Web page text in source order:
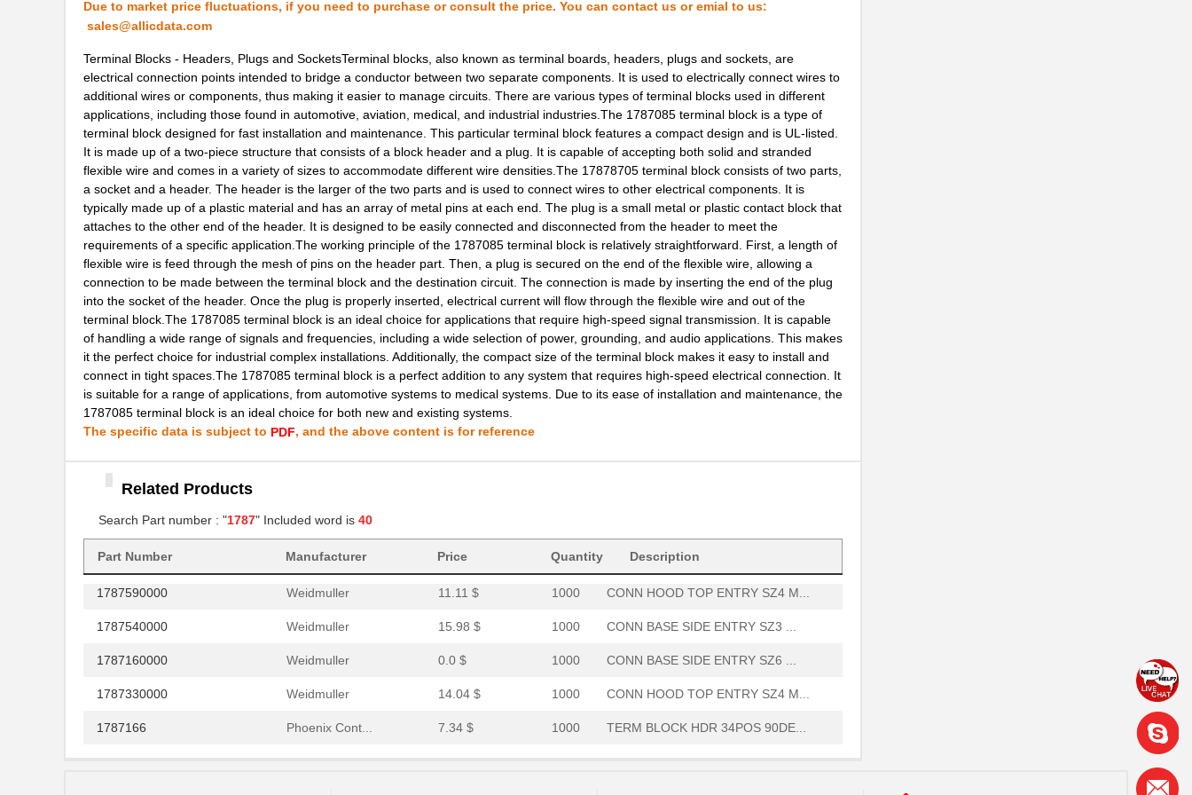
Due to market price fluctuations, if you need to purchase or consult the price. You can contact us or emial to us:
sales@allicdata.com
Terminal Blocks - Headers, Plugs and SocketsTerminal blocks, also known as terminal boards, headers, plugs and sockets, are
electrical connection points intended to bridge a conductor between two separate components. It is used to electrically connect wires to
additional wires or components, thus making it easier to manage circuits. There are various types of terminal blocks used in different
applications, including those found in automotive, aviation, medical, and industrial industries.The 1787085 terminal block is a type of
terminal block designed for fast installation and maintenance. This particular terminal block features a compact design and is UL-listed.
It is made up of a two-piece structure that consists of a block header and a plug. It is capable of accepting both solid and stranded
flexible wire and comes in a variety of sizes to accommodate different wire densities.The 17878705 terminal block consists of two parts,
a socket and a header. The header is the larger of the two parts and is used to connect wires to other electrical components. It is
typically made up of a plastic material and has an array of metal pins at each end. The plug is a small metal or plastic contact block that
attaches to the other end of the header. It is designed to be easily connected and disconnected from the header to meet the
requirements of a specific application.The working principle of the 1787085 terminal block is relatively straightforward. First, a length of
flexible wire is feed through the mesh of pins on the header part. Then, a plug is secured on the end of the flexible wire, allowing a
connection to be made between the terminal block and the destination circuit. The connection is made by inserting the end of the plug
into the socket of the header. Once the plug is properly inserted, electrical current will flow through the flexible wire and out of the
terminal block.The 1787085 terminal block is an ideal choice for applications that require high-speed signal transmission. It is capable
of handling a wide range of signals and frequencies, including a wide selection of power, grounding, and audio applications. This makes
it the perfect choice for industrial complex installations. Additionally, the compact size of the terminal block makes it easy to install and
connect in tight spaces.The 1787085 terminal block is a perfect addition to any system that requires high-speed electrical connection. It
is suitable for a range of applications, from automotive systems to medical systems. Due to its ease of installation and maintenance, the
1787085 terminal block is an ideal choice for both new and existing systems.
The specific data is subject to PDF, and the above content is for reference
Related Products
Search Part number : "1787" Included word is 40
Part Number Manufacturer Price Quantity Description
2-178737-4 TE Connectiv... 2.28 $ 1000 CONN RECEPT 24POS VERT SM...
1787470000 Weidmuller 9.8 $ 1000 CONN HOOD SIDE ENTRY SZ3 ...
1787940 Phoenix Cont... 10.41 $ 78 TERM BLK PLUG 4POS 42.5MM...
1787720000 Weidmuller 13.45 $ 1000 CONN HOOD CPLNG BOTTOM SZ...
1787960000 Weidmuller 14.88 $ CONN HOOD SIDE ENTRY SZ7 ...
178762-1 TE Connectiv... 2.93 $ 1000 CONN RECEPT 26POS R/A TIN...
1787660000 Weidmuller 15.85 $ 1000 CONN BASE SIDE ENTRY SZ4 ...
1787580000 Weidmuller 11.7 $ 1000 CONN HOOD SIDE ENTRY SZ4 ...
587-1787-KIT Taiyo Yuden 41.58 $ 6 KIT INDUCTOR HI FREQ 0402...
1787454 Phoenix Cont... 4.21 $ TERM BLOCK HDR 16POS VERT...
1787238 Phoenix Cont... 6.31 $ 1000 TERM BLOCK HDR 20POS 90DE...
1787571500 Dialight 0.0 $
1787018
1787386 Phoenix Cont...
1787690000 Weidmuller 0.0 $ 1000 CONN BASE SIDE ENTRY SZ4 ...
1787590000 Weidmuller 11.11 $ 1000 CONN HOOD TOP ENTRY SZ4 M...
1787540000 Weidmuller 15.98 $ 1000 CONN BASE SIDE ENTRY SZ3 ...
1787160000 Weidmuller 0.0 $ 1000 CONN BASE SIDE ENTRY SZ6 ...
1787330000 Weidmuller 14.04 $ 1000 CONN HOOD TOP ENTRY SZ4 M...
1787166 Phoenix Cont... 7.34 $ 1000 TERM BLOCK HDR 34POS 90DE...
1787137 Phoenix Cont... 6.8 $ 40 TERM BLOCK HDR 28POS 90DE...